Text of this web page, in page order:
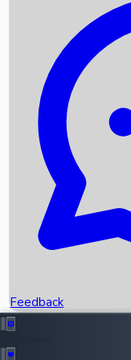
Recent News
Box Office Records
Upcoming Movies
Recent OTT Movies
Feedback